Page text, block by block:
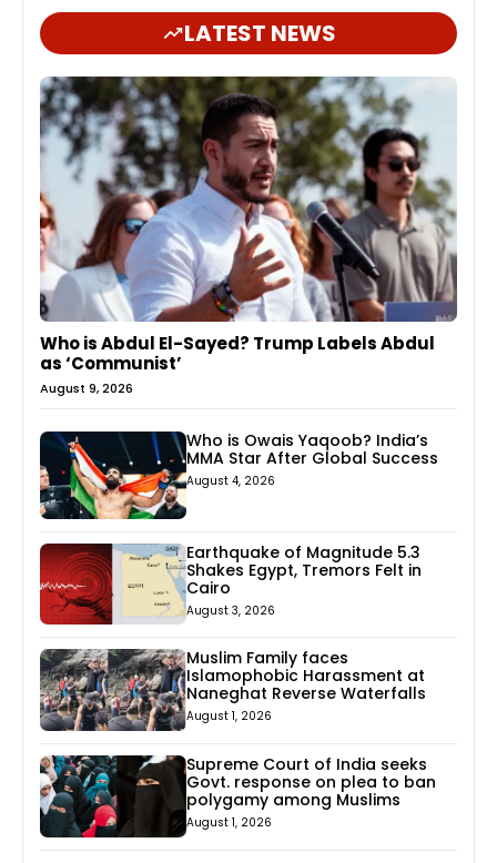
LATEST NEWS
Who is Abdul El-Sayed? Trump Labels Abdul
as ‘Communist’
August 9, 2026
Who is Owais Yaqoob? India’s
MMA Star After Global Success
August 4, 2026
Earthquake of Magnitude 5.3
Shakes Egypt, Tremors Felt in
Cairo
August 3, 2026
Muslim Family faces
Islamophobic Harassment at
Naneghat Reverse Waterfalls
August 1, 2026
Supreme Court of India seeks
Govt. response on plea to ban
polygamy among Muslims
August 1, 2026